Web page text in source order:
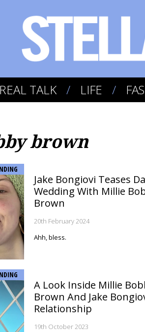
TALK LIFE
brown
Jake Bongiovi Teases
Wedding With Millie
Brown
20th February 2024
Ahh, bless.
A Look Inside Millie
Brown And Jake
Relationship
19th October 2023